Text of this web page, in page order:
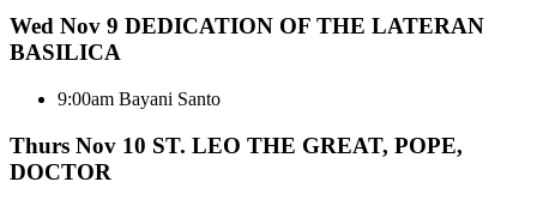
Wed Nov 9 DEDICATION OF THE LATERAN
BASILICA
9:00am Bayani Santo
Thurs Nov 10 ST. LEO THE GREAT, POPE,
DOCTOR